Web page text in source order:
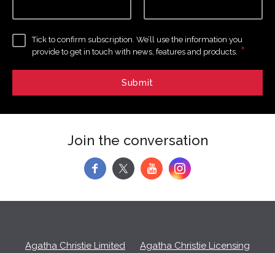
Tick to confirm subscription. We’ll use the information you
provide to get in touch with news, features and products. *
Join the conversation
f y
Agatha Christie Limited Agatha Christie Licensing